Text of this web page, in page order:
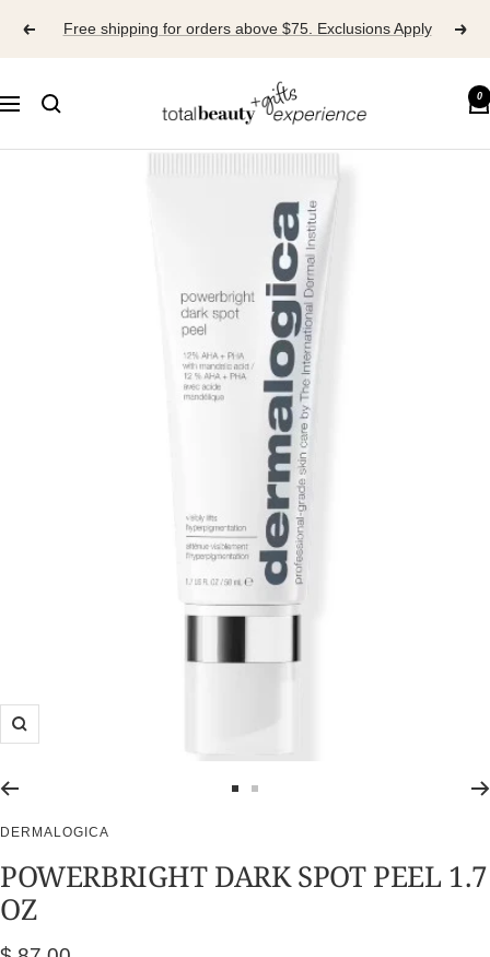
Free shipping for orders above $75. Exclusions Apply
Navigation
BEAUTY
0
Zoom
1
2
DERMALOGICA
POWERBRIGHT DARK SPOT PEEL 1.7
OZ